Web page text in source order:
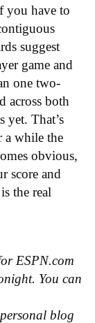
you have to
suggest
game and
one two-
across both
yet. That’s
a while the
obvious,
score and
the real
ESPN.com
You can
blog